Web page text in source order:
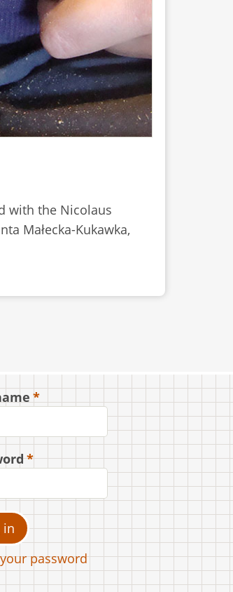
with the Nicolaus
Małecka-Kukawka,
password